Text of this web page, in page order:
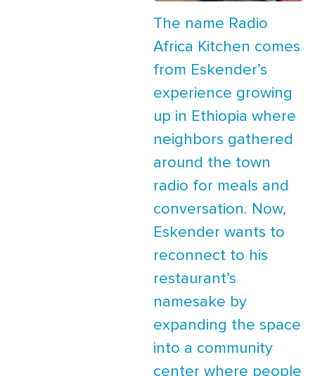
The name Radio
Africa Kitchen comes
from Eskender’s
experience growing
up in Ethiopia where
neighbors gathered
around the town
radio for meals and
conversation. Now,
Eskender wants to
reconnect to his
restaurant’s
namesake by
expanding the space
into a community
center where people